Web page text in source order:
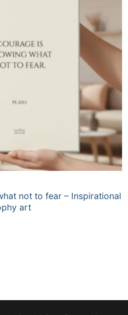
not to fear – Inspirational
art